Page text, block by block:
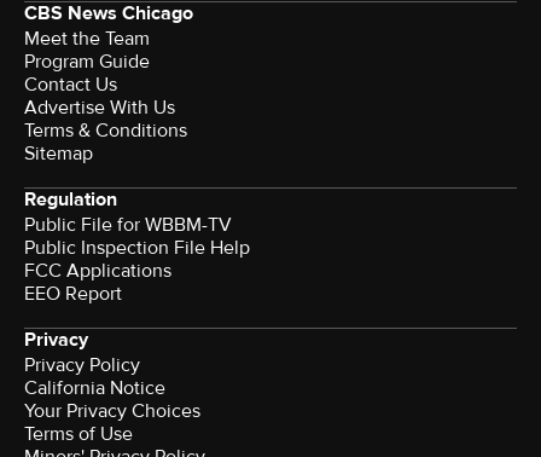
CBS News Chicago
Meet the Team
Program Guide
Contact Us
Advertise With Us
Terms & Conditions
Sitemap
Regulation
Public File for WBBM-TV
Public Inspection File Help
FCC Applications
EEO Report
Privacy
Privacy Policy
California Notice
Your Privacy Choices
Terms of Use